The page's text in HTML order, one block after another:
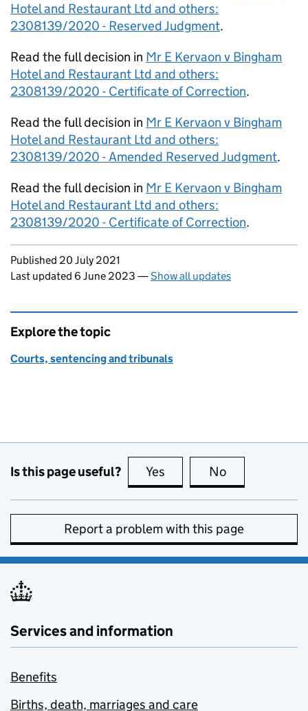
Hotel and Restaurant Ltd and others:
2308139/2020 - Reserved Judgment.
Read the full decision in Mr E Kervaon v Bingham
Hotel and Restaurant Ltd and others:
2308139/2020 - Certificate of Correction.
Read the full decision in Mr E Kervaon v Bingham
Hotel and Restaurant Ltd and others:
2308139/2020 - Amended Reserved Judgment.
Read the full decision in Mr E Kervaon v Bingham
Hotel and Restaurant Ltd and others:
2308139/2020 - Certificate of Correction.
Updates to this page
Published 20 July 2021
Last updated 6 June 2023 —Show all updates
Explore the topic
Courts, sentencing and tribunals
Is this page useful? Yes this page is useful
No
Report a problem with this page
Services and information
Benefits
Births, death, marriages and care